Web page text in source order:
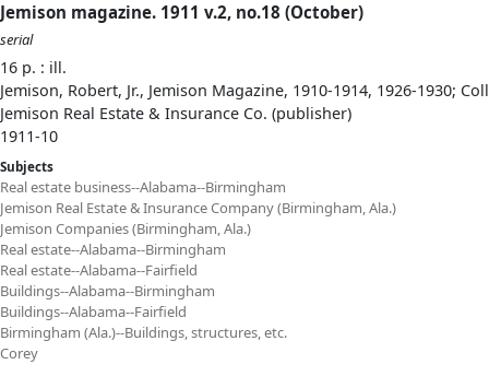
Jemison magazine. 1911 v.2, no.18 (October)
serial
16 p. : ill.
Jemison, Robert, Jr., Jemison Magazine, 1910-1914, 1926-1930;
Jemison Real Estate & Insurance Co. (publisher)
1911-10
Subjects
Real estate business--Alabama--Birmingham
Jemison Real Estate & Insurance Company (Birmingham, Ala.)
Jemison Companies (Birmingham, Ala.)
Real estate--Alabama--Birmingham
Real estate--Alabama--Fairfield
Buildings--Alabama--Birmingham
Buildings--Alabama--Fairfield
Birmingham (Ala.)--Buildings, structures, etc.
Corey